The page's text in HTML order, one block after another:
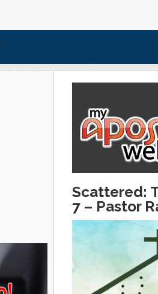
Scattered:
7 – Pastor